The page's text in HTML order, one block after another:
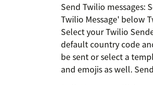
Send Twilio messages:
Twilio Message' below
Select your Twilio
default country code
be sent or select a
and emojis as well.